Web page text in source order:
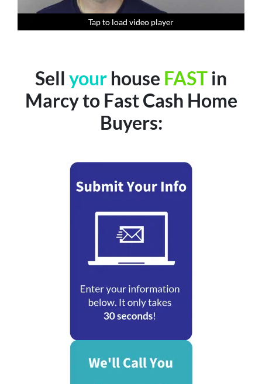
Tap to load video player
Tap to load video player
Tap to load video player
Tap to load video player
Sell your house FAST in
Marcy to Fast Cash Home
Buyers: